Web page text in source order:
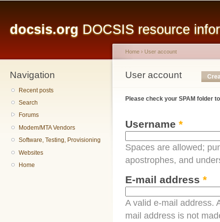
docsis.org DOCSIS resource
Navigation
Recent posts
Search
Forums
Modem/MTA Vendors
Software, Testing, Provisioning
Websites
Home
You are here
Home › User account
User account
Primary tabs
Please check your SPAM folder
Username *
Spaces are allowed;
apostrophes, and
E-mail address *
A valid e-mail address.
mail address is not